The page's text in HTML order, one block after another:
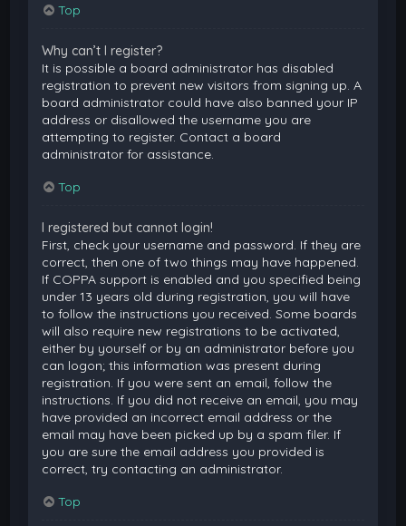
Top
Why can’t I register?
It is possible a board administrator has disabled
registration to prevent new visitors from signing up. A
board administrator could have also banned your IP
address or disallowed the username you are
attempting to register. Contact a board
administrator for assistance.
Top
I registered but cannot login!
First, check your username and password. If they are
correct, then one of two things may have happened.
If COPPA support is enabled and you specified being
under 13 years old during registration, you will have
to follow the instructions you received. Some boards
will also require new registrations to be activated,
either by yourself or by an administrator before you
can logon; this information was present during
registration. If you were sent an email, follow the
instructions. If you did not receive an email, you may
have provided an incorrect email address or the
email may have been picked up by a spam filer. If
you are sure the email address you provided is
correct, try contacting an administrator.
Top